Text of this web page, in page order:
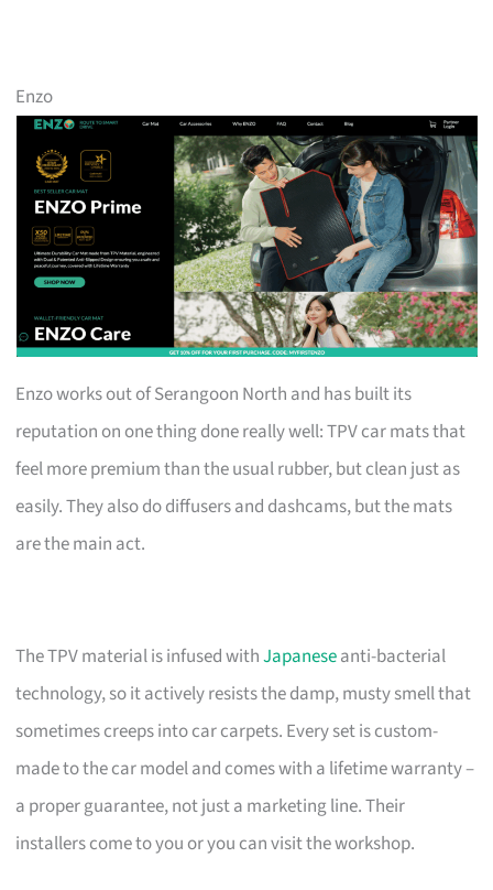
Enzo
Enzo works out of Serangoon North and has built its
reputation on one thing done really well: TPV car mats that
feel more premium than the usual rubber, but clean just as
easily. They also do diffusers and dashcams, but the mats
are the main act.
The TPV material is infused withJapaneseanti-bacterial
technology, so it actively resists the damp, musty smell that
sometimes creeps into car carpets. Every set is custom-
made to the car model and comes with a lifetime warranty –
a proper guarantee, not just a marketing line. Their
installers come to you or you can visit the workshop.